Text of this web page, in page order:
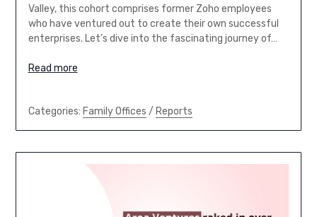
Valley, this cohort comprises former Zoho employees
who have ventured out to create their own successful
enterprises. Let’s dive into the fascinating journey of…
Read more
Categories: Family Offices / Reports